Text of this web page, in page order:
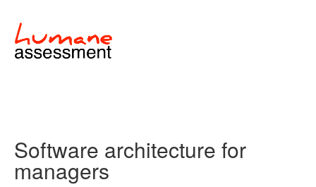
Software architecture for
managers